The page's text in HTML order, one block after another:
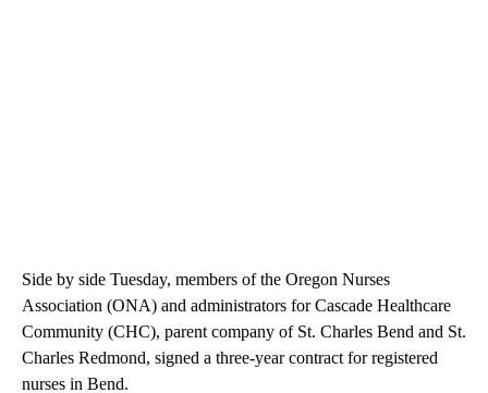
Side by side Tuesday, members of the Oregon Nurses
Association (ONA) and administrators for Cascade Healthcare
Community (CHC), parent company of St. Charles Bend and St.
Charles Redmond, signed a three-year contract for registered
nurses in Bend.